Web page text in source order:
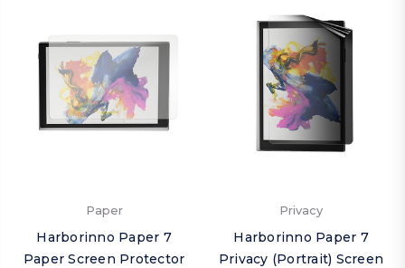
Paper
Harborinno Paper 7
Paper Screen Protector
Privacy
Harborinno Paper 7
Privacy (Portrait) Screen